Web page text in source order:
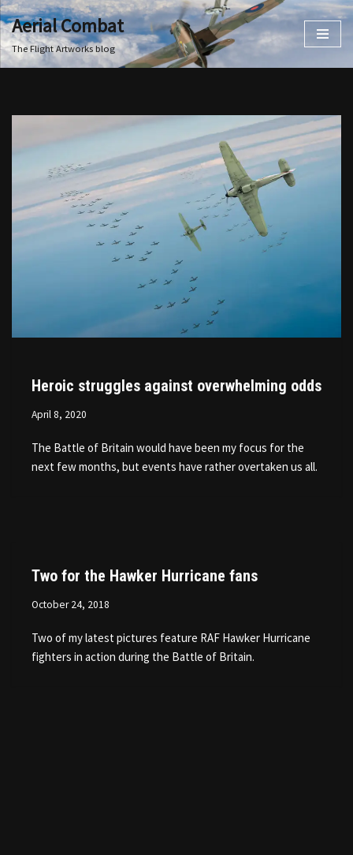
Skip
to
Aerial Combat
The Flight Artworks blog
Heroic struggles against overwhelming odds
April 8, 2020
The Battle of Britain would have been my focus for the
next few months, but events have rather overtaken us all.
Two for the Hawker Hurricane fans
October 24, 2018
Two of my latest pictures feature RAF Hawker Hurricane
fighters in action during the Battle of Britain.